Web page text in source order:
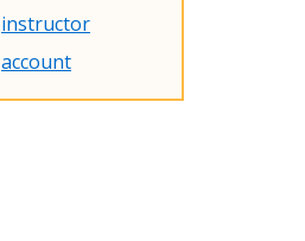
instructor
account